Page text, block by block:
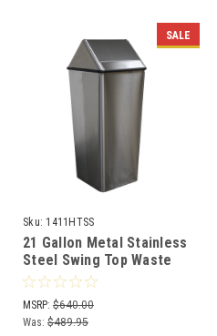
SALE
Sku: 1411HTSS
21 Gallon Metal Stainless
Steel Swing Top Waste
Receptacle 1411HTSS
MSRP: $640.00
Was: $489.95